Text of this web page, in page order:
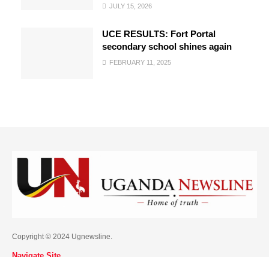
JULY 15, 2026
UCE RESULTS: Fort Portal
secondary school shines again
FEBRUARY 11, 2025
Copyright © 2024 Ugnewsline.